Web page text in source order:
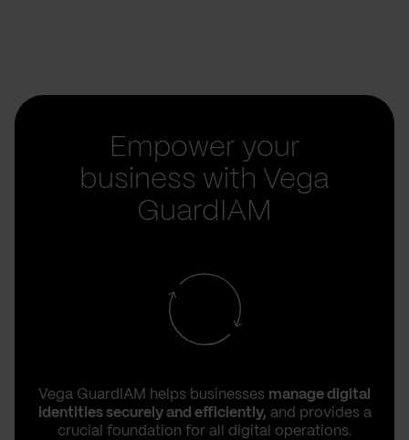
Empower your
business with Vega
GuardIAM
Vega GuardIAM helps businesses manage digital
identities securely and efficiently, and provides a
crucial foundation for all digital operations.